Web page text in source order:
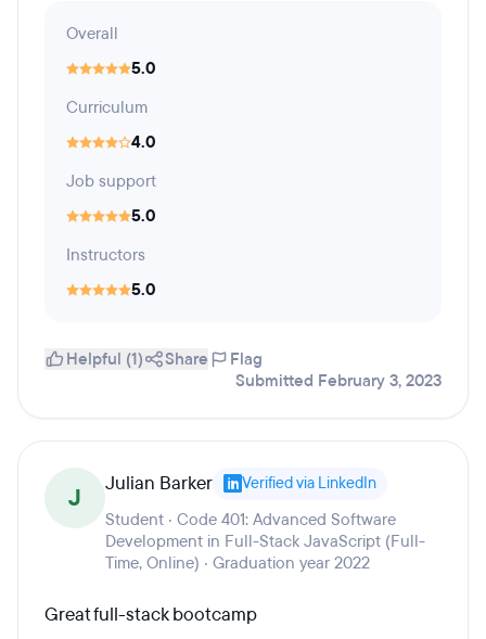
Overall
5.0
Curriculum
4.0
Job support
5.0
Instructors
5.0
Helpful (1) Share
Flag
Submitted February 3, 2023
J Julian Barker Verified via LinkedIn
Student · Code 401: Advanced Software
Development in Full-Stack JavaScript (Full-
Time, Online) · Graduation year 2022
Great full-stack bootcamp